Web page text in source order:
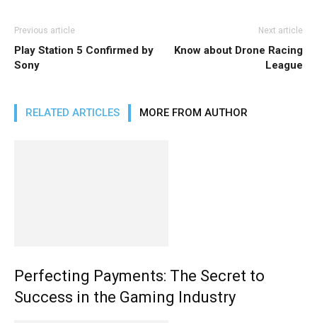
Previous article
Play Station 5 Confirmed by
Sony
Next article
Know about Drone Racing
League
RELATED ARTICLES MORE FROM AUTHOR
Perfecting Payments: The Secret to
Success in the Gaming Industry